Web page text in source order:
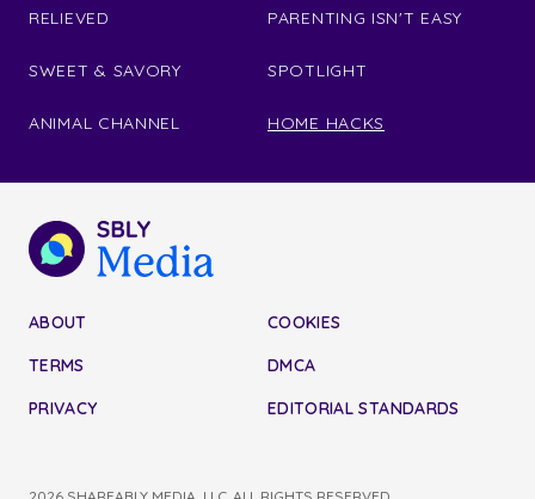
RELIEVED
SWEET & SAVORY
ANIMAL CHANNEL
PARENTING ISN'T EASY
SPOTLIGHT
HOME HACKS
ABOUT
TERMS
PRIVACY
COOKIES
DMCA
EDITORIAL STANDARDS